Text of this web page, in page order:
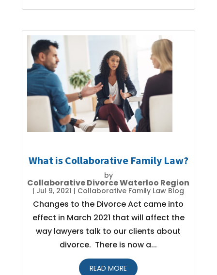
What is Collaborative Family Law?
by
Collaborative Divorce Waterloo Region
| Jul 9, 2021 | Collaborative Family Law Blog
Changes to the Divorce Act came into
effect in March 2021 that will affect the
way lawyers talk to our clients about
divorce. There is now a...
READ MORE